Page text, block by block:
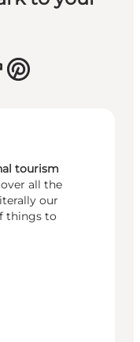
tourism
all the
our
things to